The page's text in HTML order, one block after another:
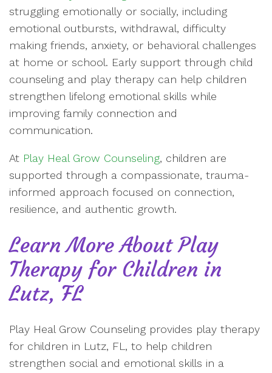
struggling emotionally or socially, including
emotional outbursts, withdrawal, difficulty
making friends, anxiety, or behavioral challenges
at home or school. Early support through child
counseling and play therapy can help children
strengthen lifelong emotional skills while
improving family connection and
communication.
At Play Heal Grow Counseling, children are
supported through a compassionate, trauma-
informed approach focused on connection,
resilience, and authentic growth.
Learn More About Play
Therapy for Children in
Lutz, FL
Play Heal Grow Counseling provides play therapy
for children in Lutz, FL, to help children
strengthen social and emotional skills in a